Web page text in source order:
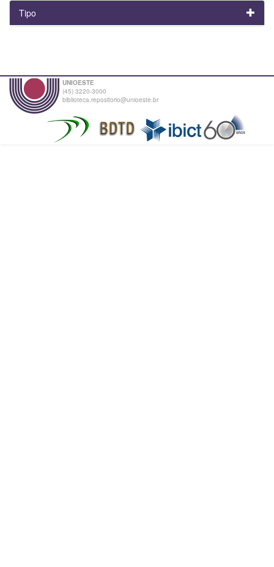
Tipo
UNIOESTE
(45) 3220-3000
biblioteca.repositorio@unioeste.br